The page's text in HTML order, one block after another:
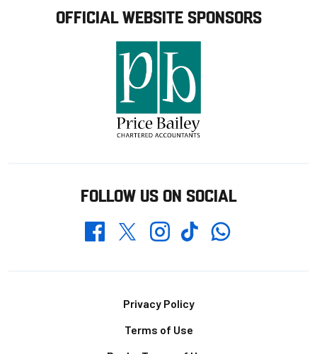
OFFICIAL WEBSITE SPONSORS
FOLLOW US ON SOCIAL
FacebookTwitterInstagramTikTokWhatsapp
Privacy Policy
Terms of Use